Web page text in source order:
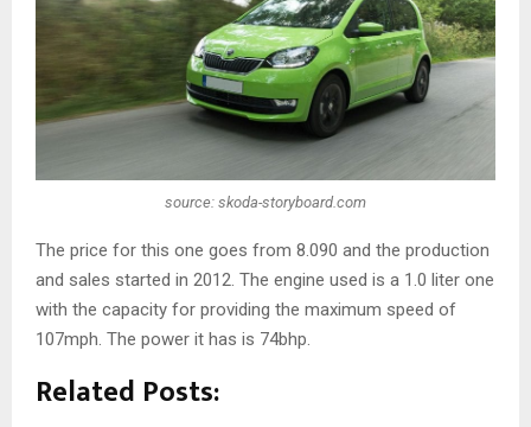
source: skoda-storyboard.com
The price for this one goes from 8.090 and the production
and sales started in 2012. The engine used is a 1.0 liter one
with the capacity for providing the maximum speed of
107mph. The power it has is 74bhp.
Related Posts: